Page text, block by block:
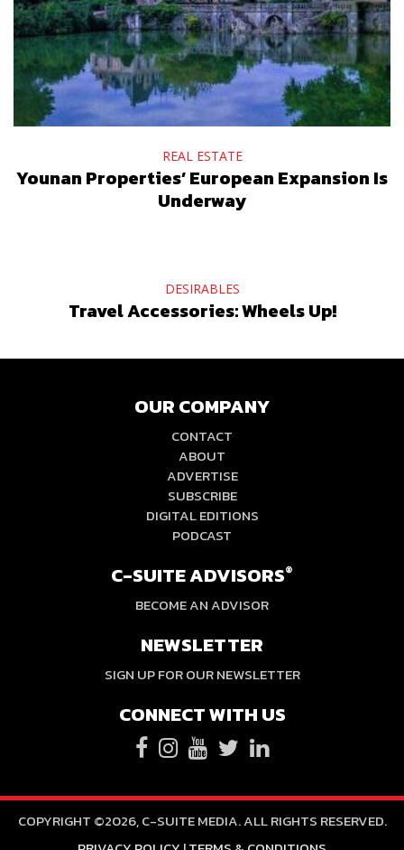
REAL ESTATE
Younan Properties’ European Expansion Is
Underway
DESIRABLES
Travel Accessories: Wheels Up!
OUR COMPANY
CONTACT
ABOUT
ADVERTISE
SUBSCRIBE
DIGITAL EDITIONS
PODCAST
C-SUITE ADVISORS®
BECOME AN ADVISOR
NEWSLETTER
SIGN UP FOR OUR NEWSLETTER
CONNECT WITH US
COPYRIGHT ©2026, C-SUITE MEDIA. ALL RIGHTS RESERVED.